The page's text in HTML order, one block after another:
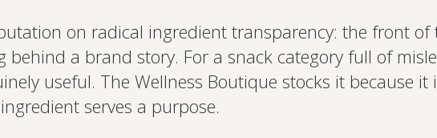
on radical ingredient transparency: the front
behind a brand story. For a snack category full of
useful. The Wellness Boutique stocks it because
serves a purpose.